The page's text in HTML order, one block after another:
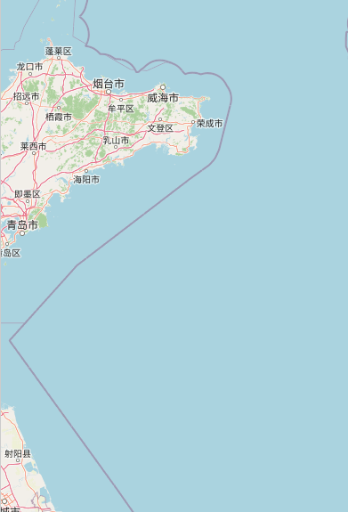
월드크리닝
Type:dry_cleaning
동서화성세탁
Type:dry_cleaning
하얀세탁
dry_cleaning
Unnamed
금호세탁
Type: dry_cleaning